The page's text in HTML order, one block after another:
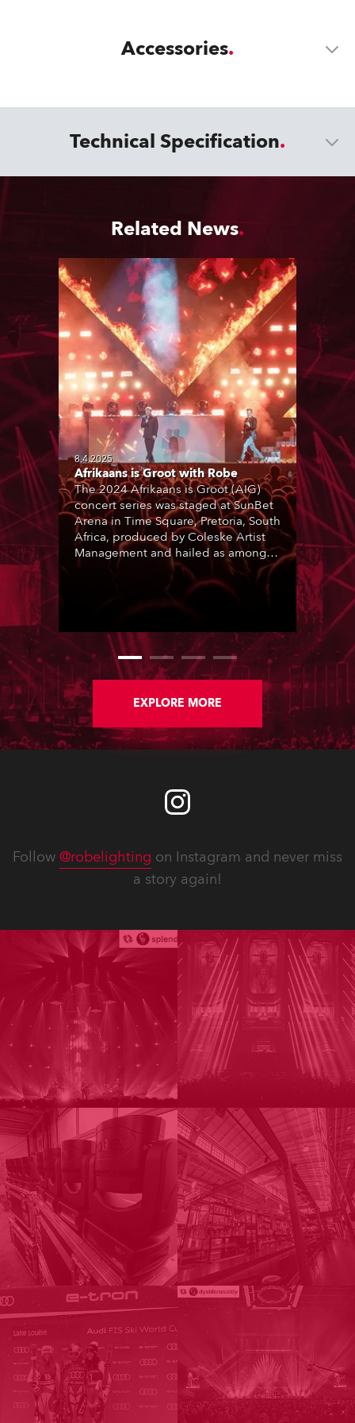
Accessories
Technical Specification
Related News
8.4.2025
Afrikaans is Groot with Robe
The 2024 Afrikaans is Groot (AIG)
concert series was staged at SunBet
Arena in Time Square, Pretoria, South
Africa, produced by Coleske Artist
Management and hailed as among
the best live entertainment
showcases for a range of Afrikaans
music and artists. Nine sold-out
over two consecutive weekends.
EXPLORE MORE
Follow @robelighting on Instagram and never miss
a story again!